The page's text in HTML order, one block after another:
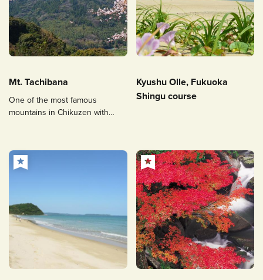
Mt. Tachibana
One of the most famous
mountains in Chikuzen with
Kyushu Olle, Fukuoka
Shingu course